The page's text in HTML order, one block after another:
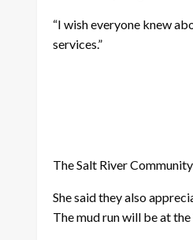
“I wish everyone knew
services.”
The Salt River
She said they also
The mud run will be at